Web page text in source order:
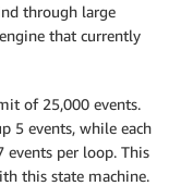
through large
that currently
of 25,000 events.
5 events, while each
events per loop. This
this state machine.